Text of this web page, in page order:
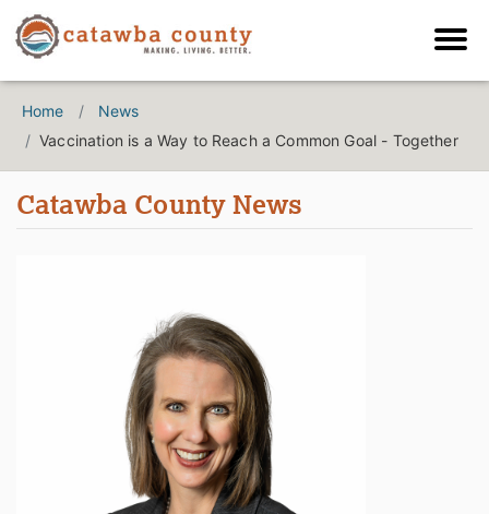
Home
News
Vaccination is a Way to Reach a Common Goal - Together
Catawba County News